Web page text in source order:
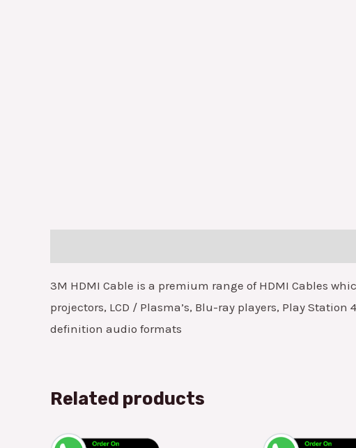
3M HDMI Cable is a premium range of HDMI Cables
projectors, LCD / Plasma’s, Blu-ray players, Play
definition audio formats
Related products